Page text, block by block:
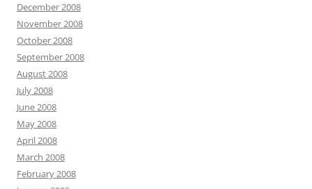
December 2008
November 2008
October 2008
September 2008
August 2008
July 2008
June 2008
May 2008
April 2008
March 2008
February 2008